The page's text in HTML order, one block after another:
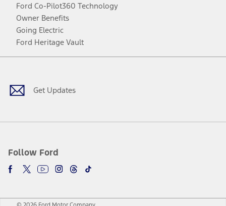
Ford Co-Pilot360 Technology
Owner Benefits
Going Electric
Ford Heritage Vault
Get Updates
Follow Ford
Facebook
TwitterYoutubeInstagram
Threads
TikTok